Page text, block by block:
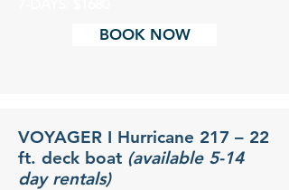
BOOK NOW
VOYAGER I Hurricane 217 – 22
ft. deck boat (available 5-14
day rentals)